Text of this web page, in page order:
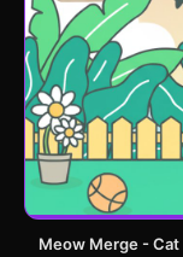
Meow Merge -